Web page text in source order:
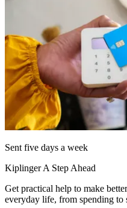
Sent five days a week
Kiplinger A Step Ahead
Get practical help to make
everyday life, from spending to